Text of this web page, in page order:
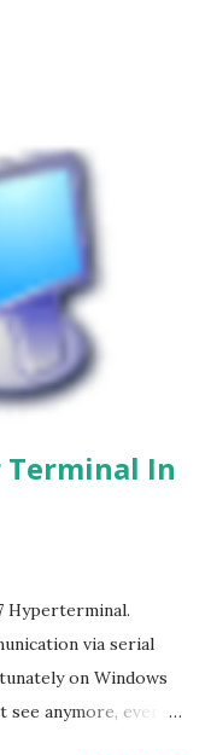
Terminal In
Hyperterminal.
via serial
on Windows
anymore, even